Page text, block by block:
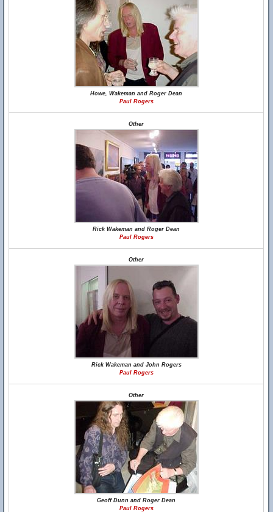
Howe, Wakeman and Roger Dean
Paul Rogers
Other
Rick Wakeman and Roger Dean
Paul Rogers
Other
Rick Wakeman and John Rogers
Paul Rogers
Other
Geoff Dunn and Roger Dean
Paul Rogers